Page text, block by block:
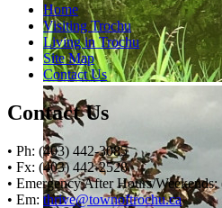
Home
Visiting Trochu
Living in Trochu
Site Map
Contact Us
Contact Us
• Ph: (403) 442-3085
• Fx: (403) 442-2528
• Emergency After Hours/
• Em: thrive@townoftrochu.ca